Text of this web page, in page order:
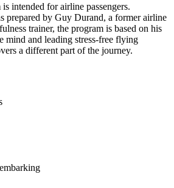
intended for airline passengers.
prepared by Guy Durand, a former airline
trainer, the program is based on his
mind and leading stress-free flying
a different part of the journey.